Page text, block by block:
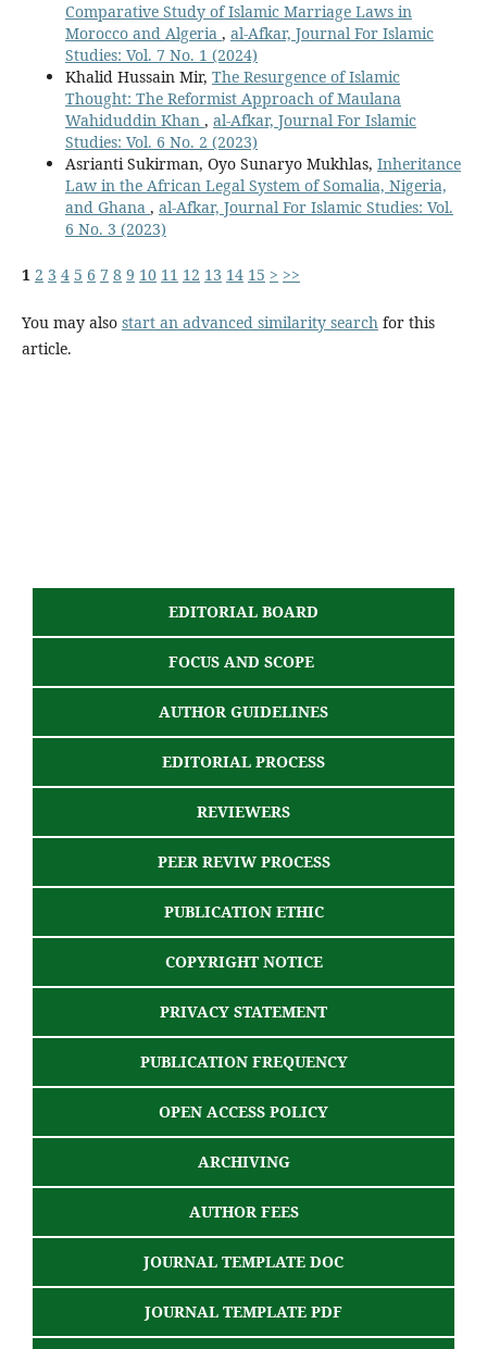
Comparative Study of Islamic Marriage Laws in
Morocco and Algeria , al-Afkar, Journal For Islamic
Studies: Vol. 7 No. 1 (2024)
Khalid Hussain Mir, The Resurgence of Islamic
Thought: The Reformist Approach of Maulana
Wahiduddin Khan , al-Afkar, Journal For Islamic
Studies: Vol. 6 No. 2 (2023)
Asrianti Sukirman, Oyo Sunaryo Mukhlas, Inheritance
Law in the African Legal System of Somalia, Nigeria,
and Ghana , al-Afkar, Journal For Islamic Studies: Vol.
6 No. 3 (2023)
1 2 3 4 5 6 7 8 9 10 11 12 13 14 15 > >>
You may also start an advanced similarity searchfor this
article.
EDITORIAL BOARD
FOCUS AND SCOPE
AUTHOR GUIDELINES
EDITORIAL PROCESS
REVIEWERS
PEER REVIW PROCESS
PUBLICATION ETHIC
COPYRIGHT NOTICE
PRIVACY STATEMENT
PUBLICATION FREQUENCY
OPEN ACCESS POLICY
ARCHIVING
AUTHOR FEES
JOURNAL TEMPLATE DOC
JOURNAL TEMPLATE PDF